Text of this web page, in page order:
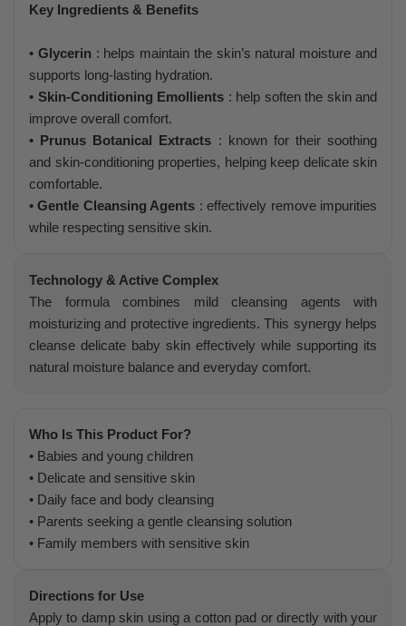
Key Ingredients & Benefits
• Glycerin : helps maintain the skin’s natural moisture and
supports long-lasting hydration.
• Skin-Conditioning Emollients : help soften the skin and
improve overall comfort.
• Prunus Botanical Extracts : known for their soothing
and skin-conditioning properties, helping keep delicate skin
comfortable.
• Gentle Cleansing Agents : effectively remove impurities
while respecting sensitive skin.
Technology & Active Complex
The formula combines mild cleansing agents with
moisturizing and protective ingredients. This synergy helps
cleanse delicate baby skin effectively while supporting its
natural moisture balance and everyday comfort.
Who Is This Product For?
• Babies and young children
• Delicate and sensitive skin
• Daily face and body cleansing
• Parents seeking a gentle cleansing solution
• Family members with sensitive skin
Directions for Use
Apply to damp skin using a cotton pad or directly with your